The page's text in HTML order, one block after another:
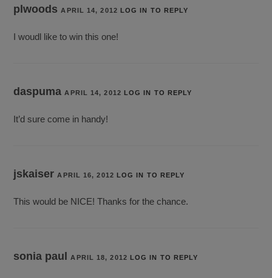
plwoodsAPRIL 14, 2012 LOG IN TO REPLY
I woudl like to win this one!
daspumaAPRIL 14, 2012 LOG IN TO REPLY
It’d sure come in handy!
jskaiserAPRIL 16, 2012 LOG IN TO REPLY
This would be NICE! Thanks for the chance.
sonia paulAPRIL 18, 2012 LOG IN TO REPLY